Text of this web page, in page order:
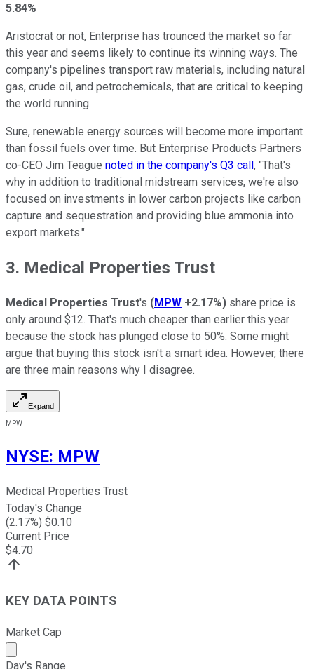
5.84%
Aristocrat or not, Enterprise has trounced the market so far
this year and seems likely to continue its winning ways. The
company's pipelines transport raw materials, including natural
gas, crude oil, and petrochemicals, that are critical to keeping
the world running.
Sure, renewable energy sources will become more important
than fossil fuels over time. But Enterprise Products Partners
co-CEO Jim Teague noted in the company's Q3 call, "That's
why in addition to traditional midstream services, we're also
focused on investments in lower carbon projects like carbon
capture and sequestration and providing blue ammonia into
export markets."
3. Medical Properties Trust
Medical Properties Trust's (MPW +2.17%) share price is
only around $12. That's much cheaper than earlier this year
because the stock has plunged close to 50%. Some might
argue that buying this stock isn't a smart idea. However, there
are three main reasons why I disagree.
Expand
MPW
NYSE: MPW
Medical Properties Trust
Today's Change
(2.17%) $0.10
Current Price
$4.70
KEY DATA POINTS
Market Cap
Market cap calculated using publicly traded shares
Day's Range